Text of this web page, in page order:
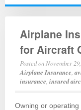
Airplane
for Aircraft
Posted on November
Airplane Insurance ,
insurance insured
Owning or